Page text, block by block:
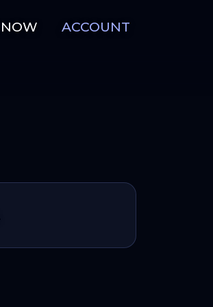
ACCOUNT